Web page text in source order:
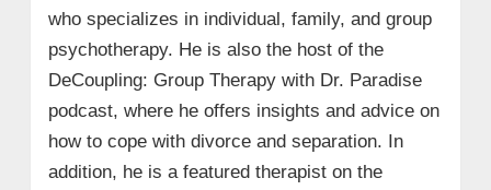
who specializes in individual, family, and group
psychotherapy. He is also the host of the
DeCoupling: Group Therapy with Dr. Paradise
podcast, where he offers insights and advice on
how to cope with divorce and separation. In
addition, he is a featured therapist on the